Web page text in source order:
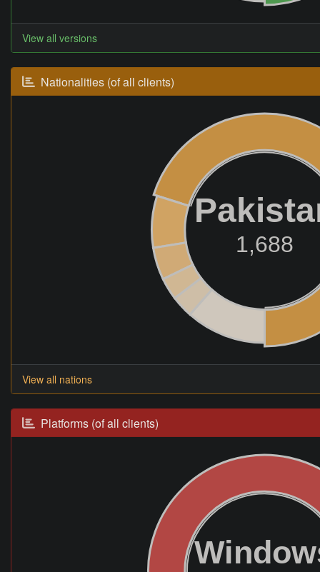
View all versions
Nationalities (of all clients)
1,688
View all nations
Platforms (of all clients)